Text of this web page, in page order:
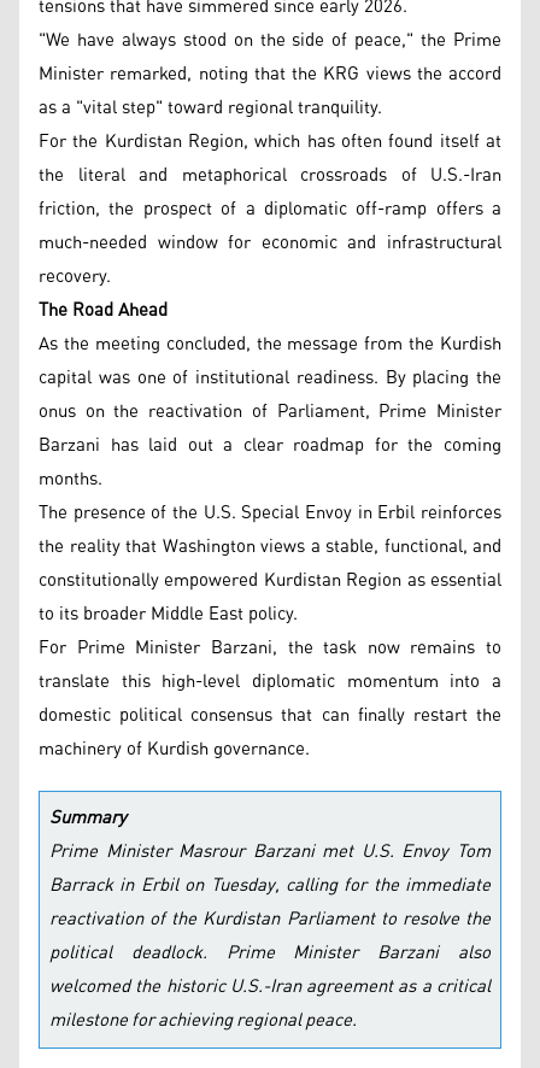
"We have always stood on the side of peace," the Prime
Minister remarked, noting that the KRG views the accord
as a "vital step" toward regional tranquility.
For the Kurdistan Region, which has often found itself at
the literal and metaphorical crossroads of U.S.-Iran
friction, the prospect of a diplomatic off-ramp offers a
much-needed window for economic and infrastructural
recovery.
The Road Ahead
As the meeting concluded, the message from the Kurdish
capital was one of institutional readiness. By placing the
onus on the reactivation of Parliament, Prime Minister
Barzani has laid out a clear roadmap for the coming
months.
The presence of the U.S. Special Envoy in Erbil reinforces
the reality that Washington views a stable, functional, and
constitutionally empowered Kurdistan Region as essential
to its broader Middle East policy.
For Prime Minister Barzani, the task now remains to
translate this high-level diplomatic momentum into a
domestic political consensus that can finally restart the
machinery of Kurdish governance.
Summary
Prime Minister Masrour Barzani met U.S. Envoy Tom
Barrack in Erbil on Tuesday, calling for the immediate
reactivation of the Kurdistan Parliament to resolve the
political deadlock. Prime Minister Barzani also
welcomed the historic U.S.-Iran agreement as a critical
milestone for achieving regional peace.